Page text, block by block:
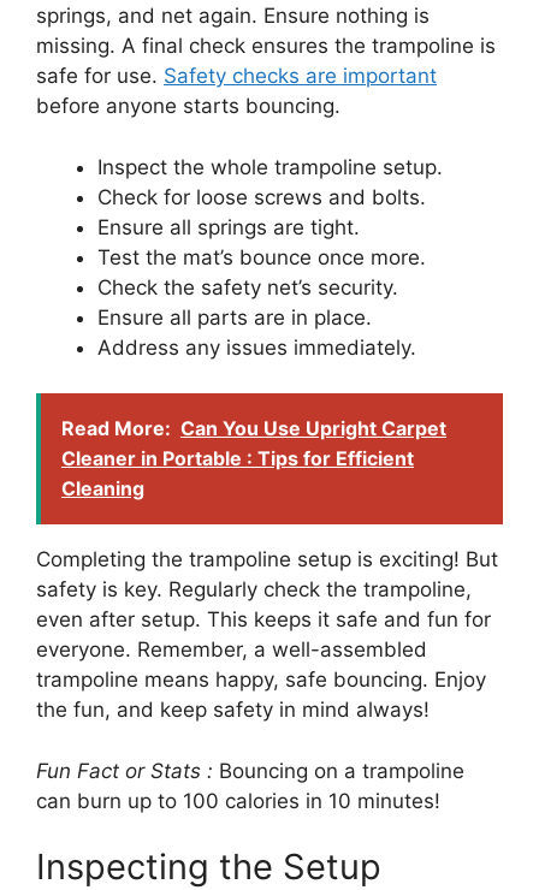
springs, and net again. Ensure nothing is
missing. A final check ensures the trampoline is
safe for use. Safety checks are important
before anyone starts bouncing.
Inspect the whole trampoline setup.
Check for loose screws and bolts.
Ensure all springs are tight.
Test the mat’s bounce once more.
Check the safety net’s security.
Ensure all parts are in place.
Address any issues immediately.
Read More: Can You Use Upright Carpet
Cleaner in Portable : Tips for Efficient
Cleaning
Completing the trampoline setup is exciting! But
safety is key. Regularly check the trampoline,
even after setup. This keeps it safe and fun for
everyone. Remember, a well-assembled
trampoline means happy, safe bouncing. Enjoy
the fun, and keep safety in mind always!
Fun Fact or Stats : Bouncing on a trampoline
can burn up to 100 calories in 10 minutes!
Inspecting the Setup